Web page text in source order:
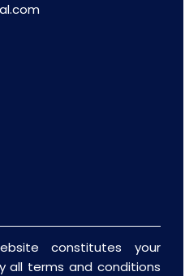
constitutes your
all terms and conditions